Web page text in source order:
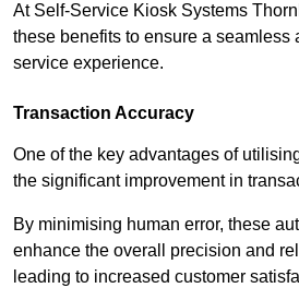
At Self-Service Kiosk Systems
these benefits to ensure a seamless
service experience.
Transaction Accuracy
One of the key advantages of
the significant improvement in
By minimising human error, these
enhance the overall precision and
leading to increased customer